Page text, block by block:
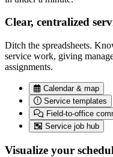
Clear, centralized
Ditch the spreadsheets.
service work, giving
assignments.
Calendar & map
Service templates
Field-to-office
Service job hub
Visualize your